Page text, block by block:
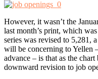
However, it wasn’t the
last month’s print, which
series was revised to 5,281,
will be concerning to Yellen
advance – is that as the
downward revision to job